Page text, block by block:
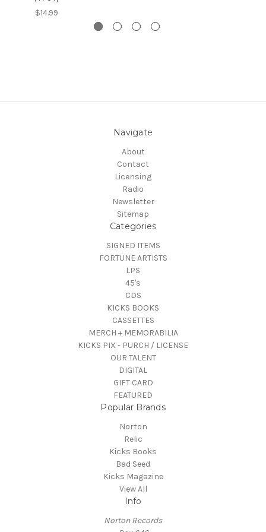
$14.99
Navigate
About
Contact
Licensing
Radio
Newsletter
Sitemap
Categories
SIGNED ITEMS
FORTUNE ARTISTS
LPS
45's
CDS
KICKS BOOKS
CASSETTES
MERCH + MEMORABILIA
KICKS PIX - PURCH / LICENSE
OUR TALENT
DIGITAL
GIFT CARD
FEATURED
Popular Brands
Norton
Relic
Kicks Books
Bad Seed
Kicks Magazine
View All
Info
Norton Records